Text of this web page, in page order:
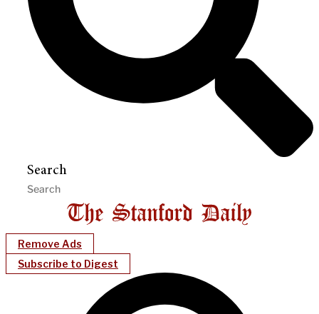
Search
Remove Ads
Subscribe to Digest